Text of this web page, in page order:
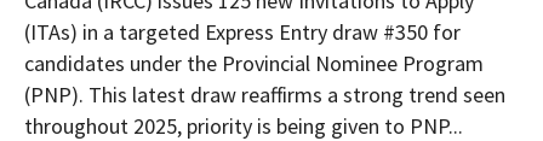
(ITAs) in a targeted Express Entry draw #350 for
candidates under the Provincial Nominee Program
(PNP). This latest draw reaffirms a strong trend seen
throughout 2025, priority is being given to PNP...